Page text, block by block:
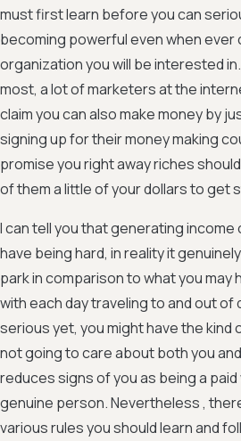
must first learn before you can
becoming powerful even when ever
organization you will be interested
most, a lot of marketers at the
claim you can also make money by
signing up for their money making
promise you right away riches
of them a little of your dollars to get
I can tell you that generating income
have being hard, in reality it
park in comparison to what you may
with each day traveling to and out of
serious yet, you might have the kind
not going to care about both you
reduces signs of you as being a
genuine person. Nevertheless ,
various rules you should learn and